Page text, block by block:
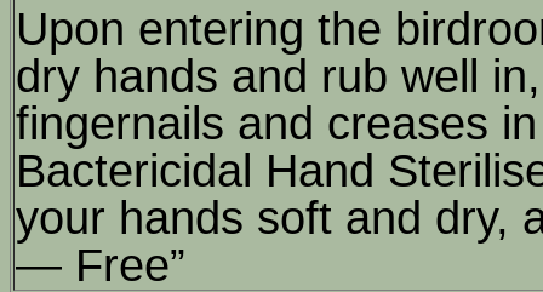
Upon entering the
dry hands and rub well
fingernails and creases
Bactericidal Hand
your hands soft and dry,
— Free”